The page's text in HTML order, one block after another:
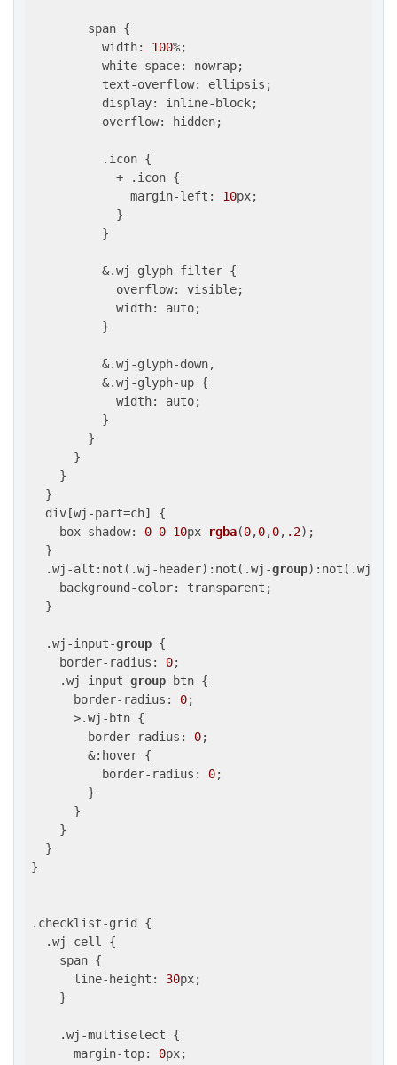
        span {
          width:
100%;
          white-space: nowrap;
          text-overflow: ellipsis;
          display: inline-block;
          overflow: hidden;
          .icon {
            + .icon {
              margin-left:
10px;
            }
          }
          &.wj-glyph-filter {
            overflow: visible;
            width: auto;
          }
          &.wj-glyph-down,
          &.wj-glyph-up {
            width: auto;
          }
        }
      }
    }
  }
  div[wj-part=ch] {
    box-shadow:
0 0 10px rgba(0,0,0, .2) ;
  }
  .wj-alt:not(.wj-header):not(.wj-
group):not(.wj-
    background-color: transparent;
  }
  .wj-input-
group {
    border-radius:
0;
    .wj-input-
group-btn {
      border-radius:
0;
      >.wj-btn {
        border-radius:
0;
        &:hover {
          border-radius:
0;
        }
      }
    }
  }
}
.checklist-grid {
  .wj-cell {
    span {
      line-height:
30px;
    }
    .wj-multiselect {
      margin-top:
0px;